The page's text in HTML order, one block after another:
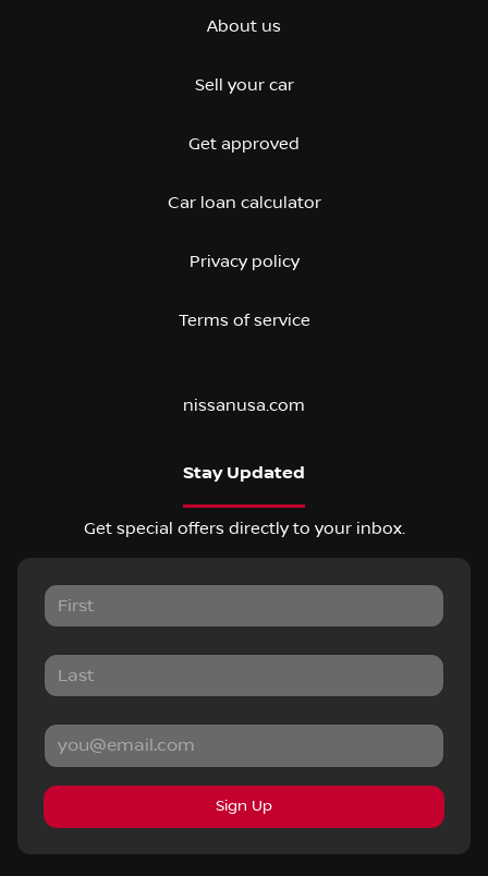
About us
Sell your car
Get approved
Car loan calculator
Privacy policy
Terms of service
nissanusa.com
Stay Updated
Get special offers directly to your inbox.
Sign Up